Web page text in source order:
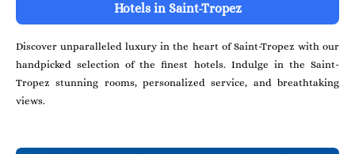
Hotels in Saint-Tropez
Discover unparalleled luxury in the heart of Saint-Tropez with our
handpicked selection of the finest hotels. Indulge in the Saint-
Tropez stunning rooms, personalized service, and breathtaking
views.